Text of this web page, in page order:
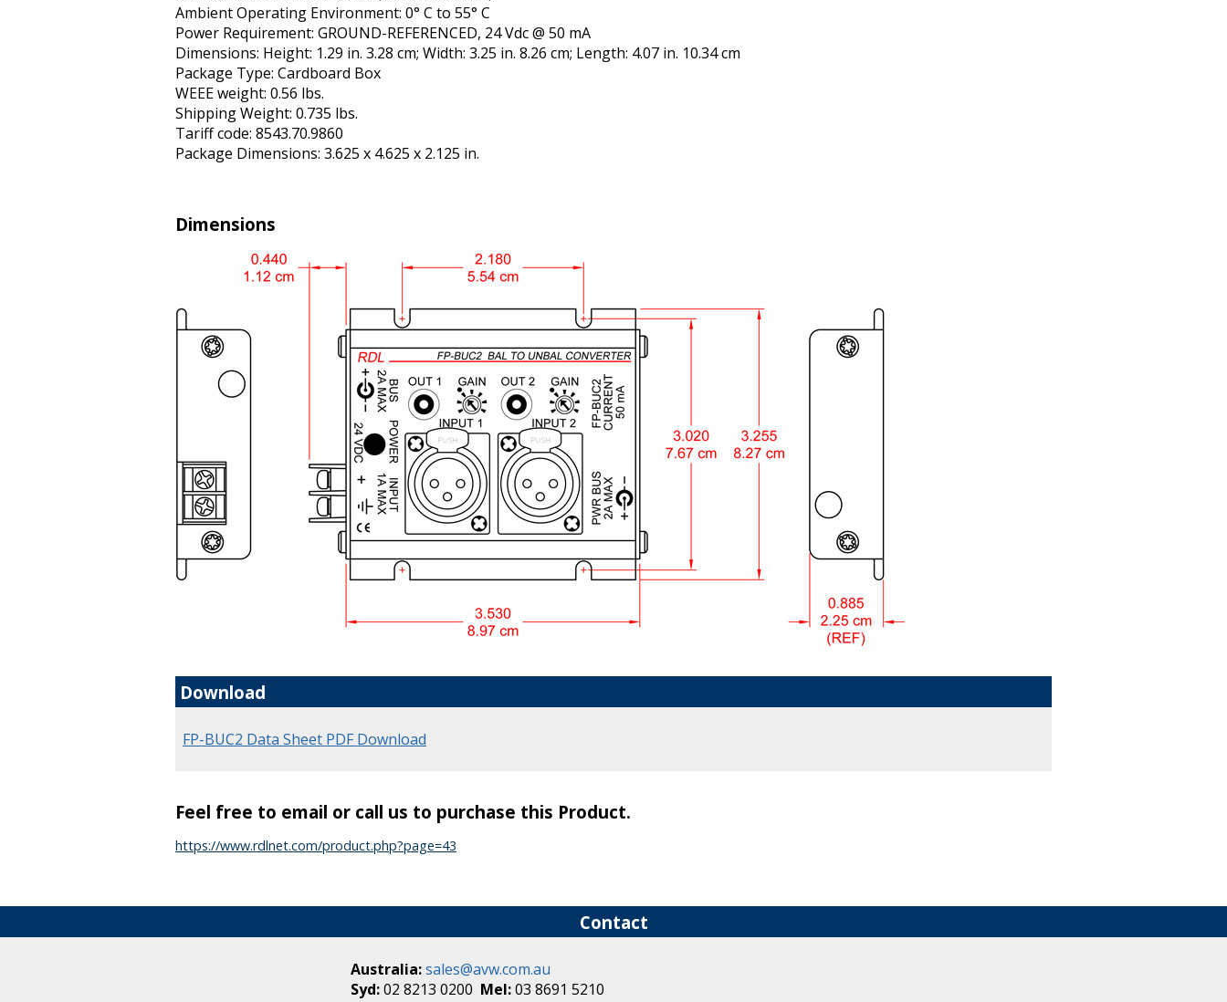
Ambient Operating Environment: 0° C to 55° C
Power Requirement: GROUND-REFERENCED, 24 Vdc @ 50 mA
Dimensions: Height: 1.29 in. 3.28 cm; Width: 3.25 in. 8.26 cm; Length: 4.07 in. 10.34 cm
Package Type: Cardboard Box
WEEE weight: 0.56 lbs.
Shipping Weight: 0.735 lbs.
Tariff code: 8543.70.9860
Package Dimensions: 3.625 x 4.625 x 2.125 in.
Dimensions
Download
FP-BUC2 Data Sheet PDF Download
Feel free to email or call us to purchase this Product.
https://www.rdlnet.com/product.php?page=43
Contact
Australia:sales@avw.com.au
Syd:02 8213 0200 Mel:03 8691 5210